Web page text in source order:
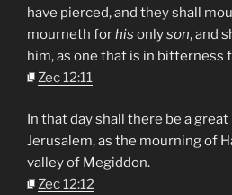
have pierced, and they shall
mourneth forhis onlyson, and
him, as one that is in bitterness
Zec 12:11
In that day shall there be a
Jerusalem, as the mourning of
valley of Megiddon.
Zec 12:12